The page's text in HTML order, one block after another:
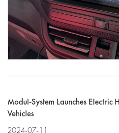
Modul-System Launches Electric
Vehicles
2024-07-11